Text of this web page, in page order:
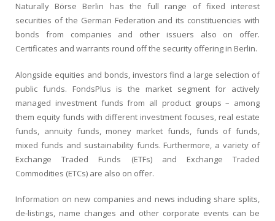
Naturally Börse Berlin has the full range of fixed interest
securities of the German Federation and its constituencies with
bonds from companies and other issuers also on offer.
Certificates and warrants round off the security offering in Berlin.
Alongside equities and bonds, investors find a large selection of
public funds. FondsPlus is the market segment for actively
managed investment funds from all product groups – among
them equity funds with different investment focuses, real estate
funds, annuity funds, money market funds, funds of funds,
mixed funds and sustainability funds. Furthermore, a variety of
Exchange Traded Funds (ETFs) and Exchange Traded
Commodities (ETCs) are also on offer.
Information on new companies and news including share splits,
de-listings, name changes and other corporate events can be